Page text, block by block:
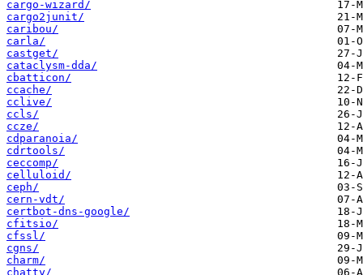
cargo-wizard/
cargo2junit/
caribou/
carla/
castget/
cataclysm-dda/
cbatticon/
ccache/
cclive/
ccls/
ccze/
cdparanoia/
cdrtools/
ceccomp/
celluloid/
ceph/
cern-vdt/
certbot-dns-google/
cfitsio/
cfssl/
cgns/
charm/
chatty/